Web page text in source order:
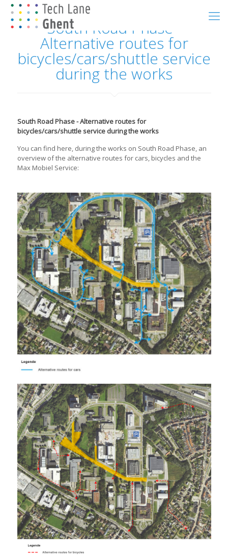
South Road Phase -
Alternative routes for
bicycles/cars/shuttle service
during the works
South Road Phase - Alternative routes for
bicycles/cars/shuttle service during the works
You can find here, during the works on South Road Phase, an
overview of the alternative routes for cars, bicycles and the
Max Mobiel Service: